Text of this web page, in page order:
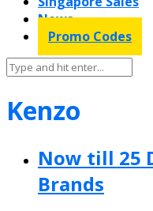
News
Promo Codes
Kenzo
Now till 25
Brands